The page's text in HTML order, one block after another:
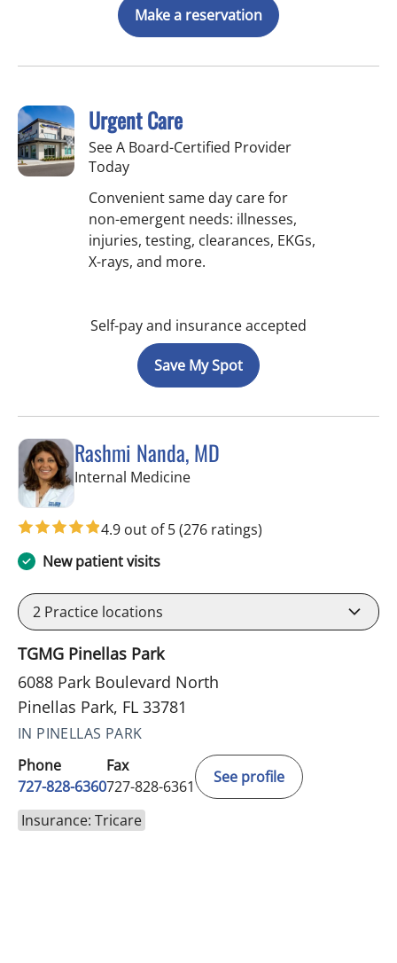
Make a reservation
Urgent Care
See A Board-Certified Provider
Today
Convenient same day care for
non-emergent needs: illnesses,
injuries, testing, clearances, EKGs,
X-rays, and more.
Self-pay and insurance accepted
Save My Spot
Rashmi Nanda, MD
Internal Medicinein Pinellas Park, FL
4.9 out of 5(276 ratings)
New patient visits
2 Practice locations
TGMG Pinellas Park
6088 Park Boulevard North
Pinellas Park, FL 33781
IN PINELLAS PARK
Phone
727-828-6360
Fax
727-828-6361
See profile
Insurance: Tricare